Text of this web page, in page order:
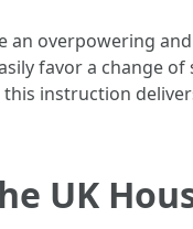
an overpowering
favor a change
instruction
UK